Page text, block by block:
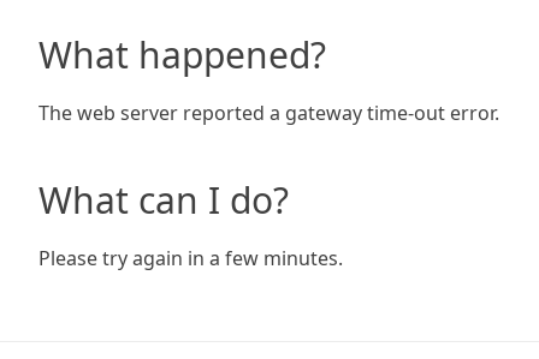
What happened?
The web server reported a gateway time-out error.
What can I do?
Please try again in a few minutes.